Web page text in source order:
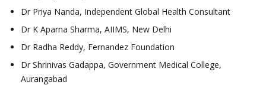
Dr Priya Nanda, Independent Global Health Consultant
Dr K Aparna Sharma, AIIMS, New Delhi
Dr Radha Reddy, Fernandez Foundation
Dr Shrinivas Gadappa, Government Medical College,
Aurangabad